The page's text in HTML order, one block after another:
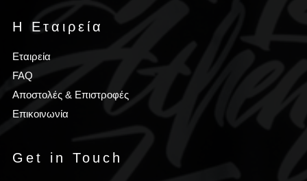
Η Εταιρεία
Εταιρεία
FAQ
Αποστολές & Επιστροφές
Επικοινωνία
Get in Touch